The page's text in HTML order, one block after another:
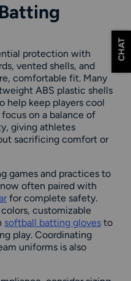
protection with
vented shells, and
comfortable fit. Many
ABS plastic shells
help keep players cool
on a balance of
giving athletes
sacrificing comfort or
games and practices to
often paired with
for complete safety.
customizable
softball batting gloves to
play. Coordinating
uniforms is also
CHAT